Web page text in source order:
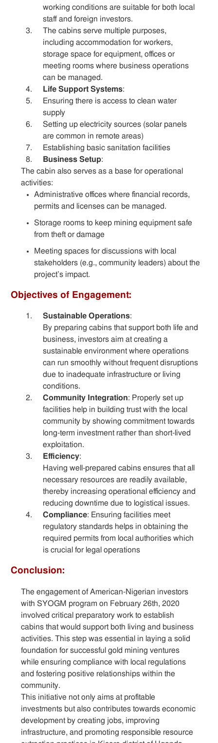
working conditions are suitable for both local
staff and foreign investors.
The cabins serve multiple purposes,
including accommodation for workers,
storage space for equipment, offices or
meeting rooms where business operations
can be managed.
Life Support Systems:
Ensuring there is access to clean water
supply
Setting up electricity sources (solar panels
are common in remote areas)
Establishing basic sanitation facilities
Business Setup:
The cabin also serves as a base for operational
activities:
Administrative offices where financial records,
permits and licenses can be managed.
Storage rooms to keep mining equipment safe
from theft or damage
Meeting spaces for discussions with local
stakeholders (e.g., community leaders) about the
project’s impact.
Objectives of Engagement:
Sustainable Operations:
By preparing cabins that support both life and
business, investors aim at creating a
sustainable environment where operations
can run smoothly without frequent disruptions
due to inadequate infrastructure or living
conditions.
Community Integration: Properly set up
facilities help in building trust with the local
community by showing commitment towards
long-term investment rather than short-lived
exploitation.
Efficiency:
Having well-prepared cabins ensures that all
necessary resources are readily available,
thereby increasing operational efficiency and
reducing downtime due to logistical issues.
Compliance: Ensuring facilities meet
regulatory standards helps in obtaining the
required permits from local authorities which
is crucial for legal operations
Conclusion:
The engagement of American-Nigerian investors
with SYOGM program on February 26th, 2020
involved critical preparatory work to establish
cabins that would support both living and business
activities. This step was essential in laying a solid
foundation for successful gold mining ventures
while ensuring compliance with local regulations
and fostering positive relationships within the
community.
This initiative not only aims at profitable
investments but also contributes towards economic
development by creating jobs, improving
infrastructure, and promoting responsible resource